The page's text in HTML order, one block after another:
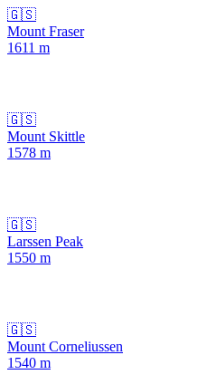
🇬🇸
Mount Fraser
1611 m
🇬🇸
Mount Skittle
1578 m
🇬🇸
Larssen Peak
1550 m
🇬🇸
Mount Corneliussen
1540 m